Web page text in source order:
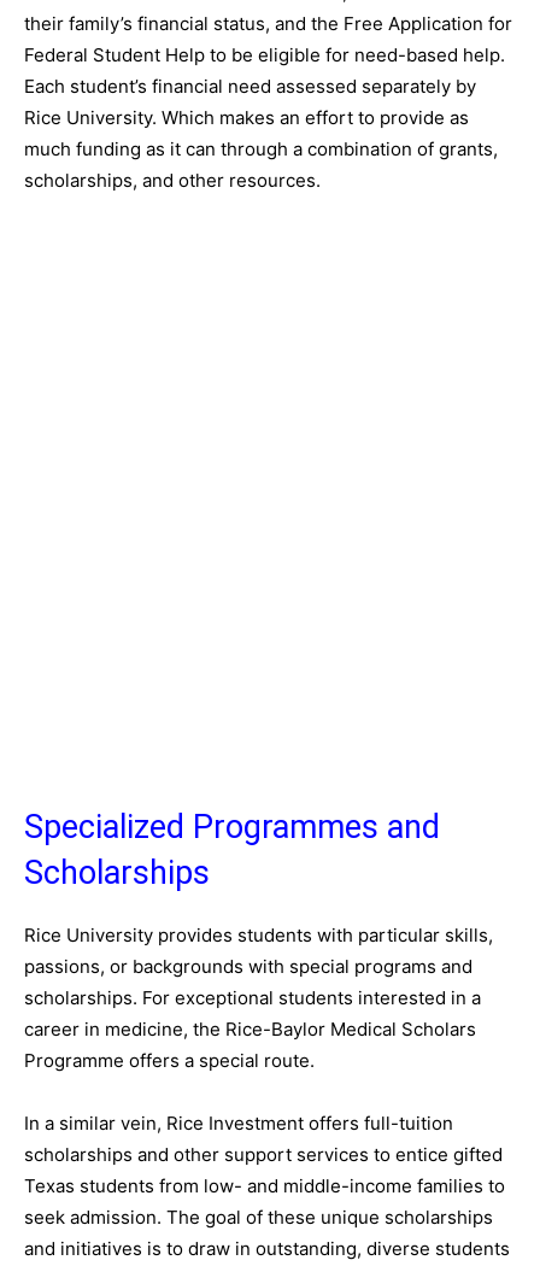
their family’s financial status, and the Free Application for
Federal Student Help to be eligible for need-based help.
Each student’s financial need assessed separately by
Rice University. Which makes an effort to provide as
much funding as it can through a combination of grants,
scholarships, and other resources.
Specialized Programmes and
Scholarships
Rice University provides students with particular skills,
passions, or backgrounds with special programs and
scholarships. For exceptional students interested in a
career in medicine, the Rice-Baylor Medical Scholars
Programme offers a special route.
In a similar vein, Rice Investment offers full-tuition
scholarships and other support services to entice gifted
Texas students from low- and middle-income families to
seek admission. The goal of these unique scholarships
and initiatives is to draw in outstanding, diverse students